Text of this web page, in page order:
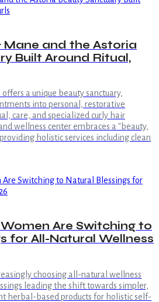
Mane and the Astoria
Built Around Ritual,
a unique beauty sanctuary,
into personal, restorative
care, and specialized curly hair
wellness center embraces a "beauty,
holistic services including clean
Are Switching to
for All-Natural Wellness
choosing all-natural wellness
leading the shift towards simpler,
herbal-based products for holistic self-